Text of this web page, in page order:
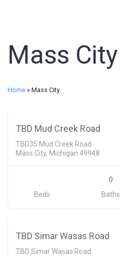
Mass City
Home » Mass City
Land
TBD Mud Creek Road
TBD35 Mud Creek Road
Mass City, Michigan 49948
Beds
0
Baths
TBD Simar Wasas Road
TBD Simar Wasas Road